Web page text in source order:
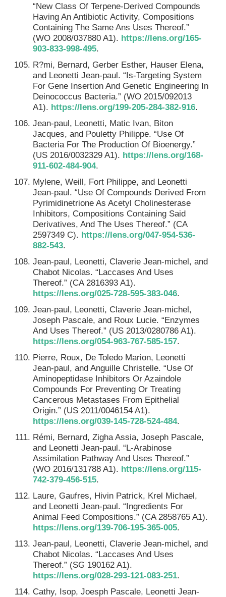
“New Class Of Terpene-Derived Compounds
Having An Antibiotic Activity, Compositions
Containing The Same Ans Uses Thereof.”
(WO 2008/037880 A1). https://lens.org/165-
903-833-998-495.
R?mi, Bernard, Gerber Esther, Hauser Elena,
and Leonetti Jean-paul. “Is-Targeting System
For Gene Insertion And Genetic Engineering In
Deinococcus Bacteria.” (WO 2015/092013
A1). https://lens.org/199-205-284-382-916.
Jean-paul, Leonetti, Matic Ivan, Biton
Jacques, and Pouletty Philippe. “Use Of
Bacteria For The Production Of Bioenergy.”
(US 2016/0032329 A1). https://lens.org/168-
911-602-484-904.
Mylene, Weill, Fort Philippe, and Leonetti
Jean-paul. “Use Of Compounds Derived From
Pyrimidinetrione As Acetyl Cholinesterase
Inhibitors, Compositions Containing Said
Derivatives, And The Uses Thereof.” (CA
2597349 C). https://lens.org/047-954-536-
882-543.
Jean-paul, Leonetti, Claverie Jean-michel, and
Chabot Nicolas. “Laccases And Uses
Thereof.” (CA 2816393 A1).
https://lens.org/025-728-595-383-046.
Jean-paul, Leonetti, Claverie Jean-michel,
Joseph Pascale, and Roux Lucie. “Enzymes
And Uses Thereof.” (US 2013/0280786 A1).
https://lens.org/054-963-767-585-157.
Pierre, Roux, De Toledo Marion, Leonetti
Jean-paul, and Anguille Christelle. “Use Of
Aminopeptidase Inhibitors Or Azaindole
Compounds For Preventing Or Treating
Cancerous Metastases From Epithelial
Origin.” (US 2011/0046154 A1).
https://lens.org/039-145-728-524-484.
Rémi, Bernard, Zigha Assia, Joseph Pascale,
and Leonetti Jean-paul. “L-Arabinose
Assimilation Pathway And Uses Thereof.”
(WO 2016/131788 A1). https://lens.org/115-
742-379-456-515.
Laure, Gaufres, Hivin Patrick, Krel Michael,
and Leonetti Jean-paul. “Ingredients For
Animal Feed Compositions.” (CA 2858765 A1).
https://lens.org/139-706-195-365-005.
Jean-paul, Leonetti, Claverie Jean-michel, and
Chabot Nicolas. “Laccases And Uses
Thereof.” (SG 190162 A1).
https://lens.org/028-293-121-083-251.
Cathy, Isop, Joesph Pascale, Leonetti Jean-